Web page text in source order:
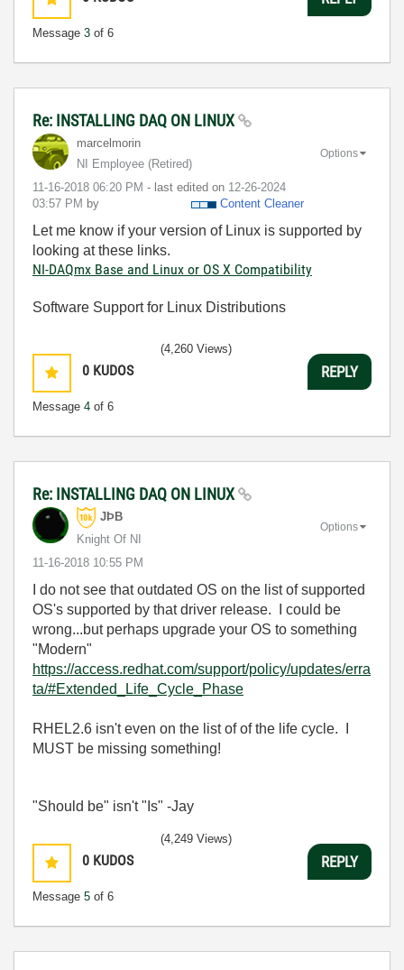
Message 3 of 6
Re: INSTALLING DAQ ON LINUX
marcelmorin
NI Employee (retired)
‎11-16-2018 06:20 PM - last edited on ‎12-26-2024
03:57 PM by Content Cleaner
Options
Let me know if your version of Linux is supported by
looking at these links.
NI-DAQmx Base and Linux or OS X Compatibility
Software Support for Linux Distributions
0 KUDOS
Message 4 of 6
(4,260 Views)
REPLY
Re: INSTALLING DAQ ON LINUX
JÞB
Knight Of NI
‎11-16-2018 10:55 PM
Options
I do not see that outdated OS on the list of supported
OS's supported by that driver release. I could be
wrong...but perhaps upgrade your OS to something
"Modern"
https://access.redhat.com/support/policy/updates/erra
ta/#Extended_Life_Cycle_Phase
RHEL2.6 isn't even on the list of of the life cycle. I
MUST be missing something!
"Should be" isn't "Is" -Jay
0 KUDOS
Message 5 of 6
(4,249 Views)
REPLY